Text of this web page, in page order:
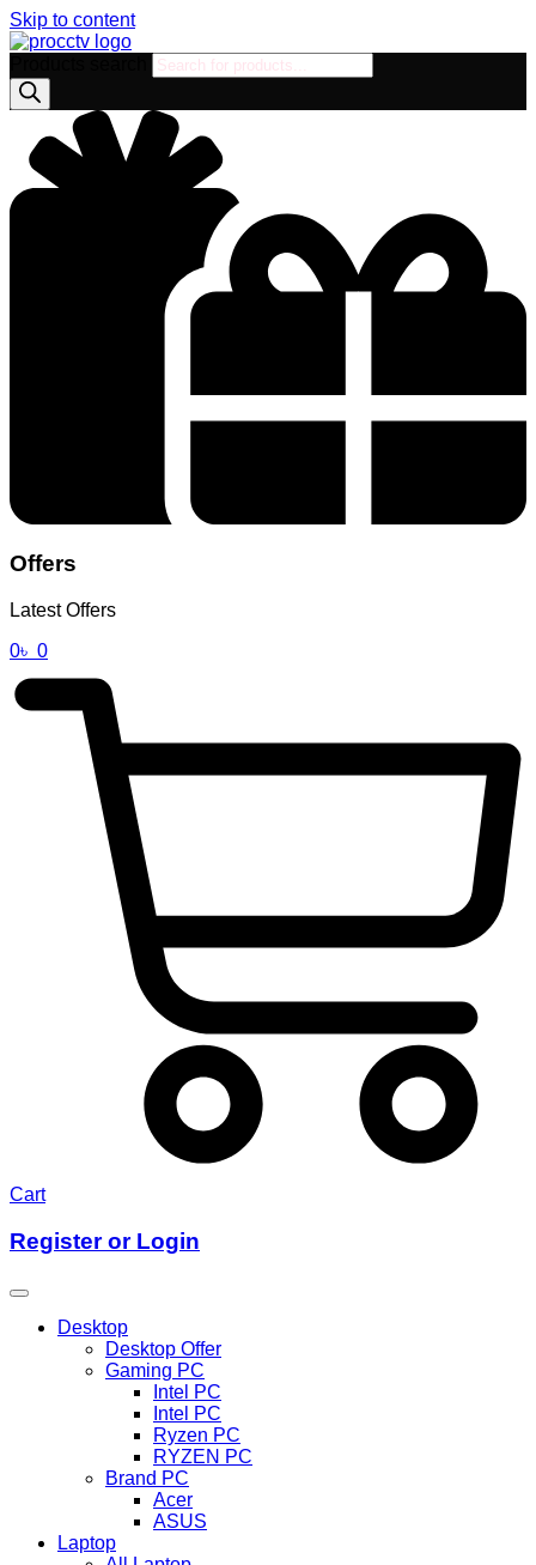
Skip to content
Offers
Latest Offers
0৳ 0
Cart
Register or Login
Desktop
Desktop Offer
Gaming PC
Intel PC
Intel PC
Ryzen PC
RYZEN PC
Brand PC
Acer
ASUS
Laptop